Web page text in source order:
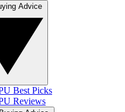
Best Picks
Reviews